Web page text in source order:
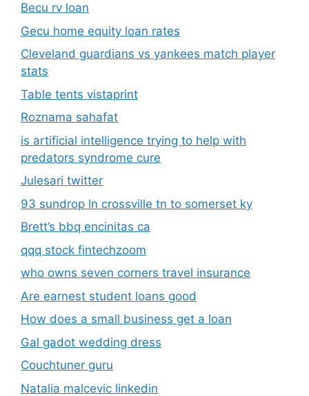
Becu rv loan
Gecu home equity loan rates
Cleveland guardians vs yankees match player
stats
Table tents vistaprint
Roznama sahafat
is artificial intelligence trying to help with
predators syndrome cure
Julesari twitter
93 sundrop ln crossville tn to somerset ky
Brett’s bbq encinitas ca
qqq stock fintechzoom
who owns seven corners travel insurance
Are earnest student loans good
How does a small business get a loan
Gal gadot wedding dress
Couchtuner guru
Natalia malcevic linkedin